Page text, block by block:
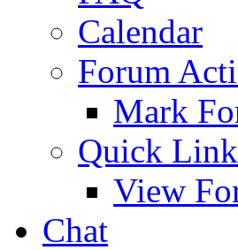
Calendar
Forum
Mark
Quick
View
Chat